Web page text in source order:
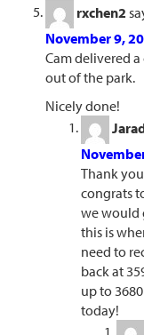
rxchen2
November 9,
Cam delivered
out of the park.
Nicely done!
Thank
congrats
we would
this is
need to
back at
up to
today!